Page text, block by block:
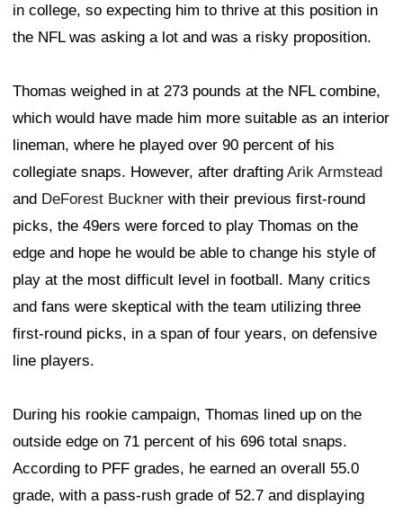
in college, so expecting him to thrive at this position in
the NFL was asking a lot and was a risky proposition.
Thomas weighed in at 273 pounds at the NFL combine,
which would have made him more suitable as an interior
lineman, where he played over 90 percent of his
collegiate snaps. However, after drafting Arik Armstead
and DeForest Buckner with their previous first-round
picks, the 49ers were forced to play Thomas on the
edge and hope he would be able to change his style of
play at the most difficult level in football. Many critics
and fans were skeptical with the team utilizing three
first-round picks, in a span of four years, on defensive
line players.
During his rookie campaign, Thomas lined up on the
outside edge on 71 percent of his 696 total snaps.
According to PFF grades, he earned an overall 55.0
grade, with a pass-rush grade of 52.7 and displaying